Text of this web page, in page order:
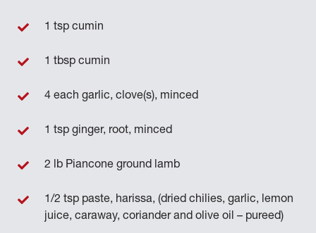
1 tsp cumin
1 tbsp cumin
4 each garlic, clove(s), minced
1 tsp ginger, root, minced
2 lb Piancone ground lamb
1/2 tsp paste, harissa, (dried chilies, garlic, lemon
juice, caraway, coriander and olive oil – pureed)